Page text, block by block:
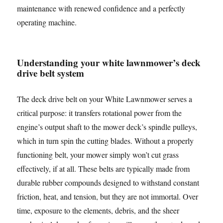
maintenance with renewed confidence and a perfectly
operating machine.
Understanding your white lawnmower’s deck
drive belt system
The deck drive belt on your White Lawnmower serves a
critical purpose: it transfers rotational power from the
engine’s output shaft to the mower deck’s spindle pulleys,
which in turn spin the cutting blades. Without a properly
functioning belt, your mower simply won’t cut grass
effectively, if at all. These belts are typically made from
durable rubber compounds designed to withstand constant
friction, heat, and tension, but they are not immortal. Over
time, exposure to the elements, debris, and the sheer